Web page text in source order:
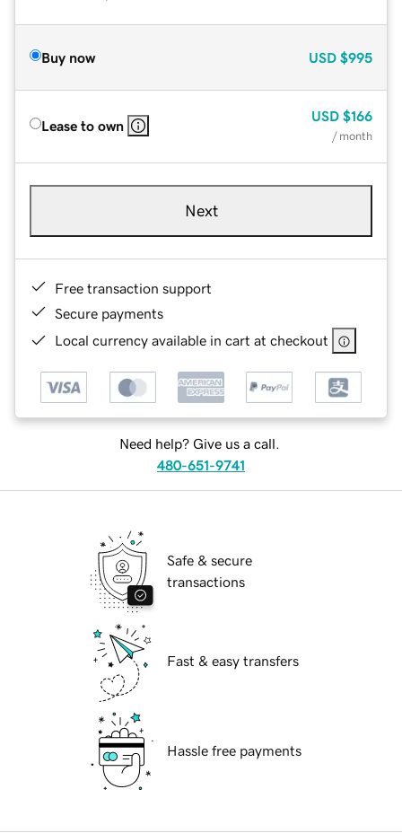
Buy now USD $995
Lease to own
USD $166
/ month
Next
Free transaction support
Secure payments
Local currency available in cart at checkout
Need help? Give us a call.
480-651-9741
Safe & secure
transactions
Fast & easy transfers
Hassle free payments